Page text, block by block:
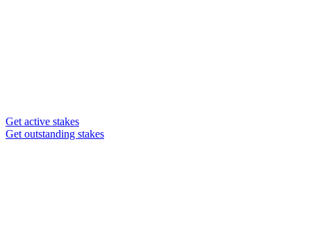
Get active stakes
Get outstanding stakes